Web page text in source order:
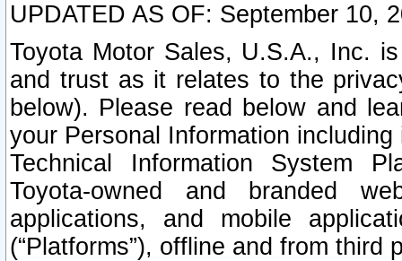
UPDATED AS OF: September 10,
Toyota Motor Sales, U.S.A., Inc.
and trust as it relates to the
below). Please read below and
your Personal Information
Technical Information System
Toyota-owned and branded
applications, and mobile
(“Platforms”), offline and from third